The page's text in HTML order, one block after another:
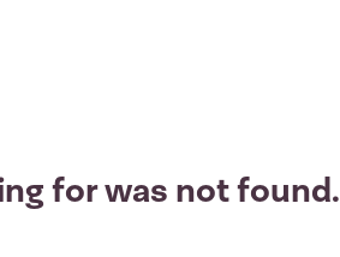
for was not found.